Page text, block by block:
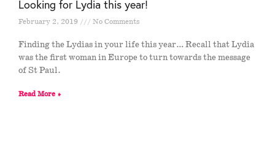
Looking for Lydia this year!
February 2, 2019 No Comments
Finding the Lydias in your life this year… Recall that Lydia
was the first woman in Europe to turn towards the message
of St Paul.
Read More »